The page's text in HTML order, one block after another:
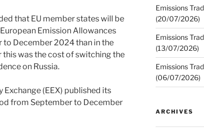
that EU member states will be
Emission Allowances
to December 2024 than in the
this was the cost of switching the
on Russia.
Exchange (EEX) published its
from September to December
Emissions
(20/07/2026)
Emissions
(13/07/2026)
Emissions
(06/07/2026)
ARCHIVES